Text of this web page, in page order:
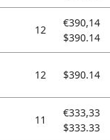
12
€390,14
$390.14
12 $390.14
11
€333,33
$333.33